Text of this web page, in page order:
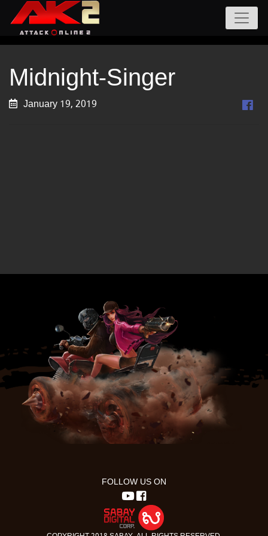
Midnight-Singer
January 19, 2019
FOLLOW US ON